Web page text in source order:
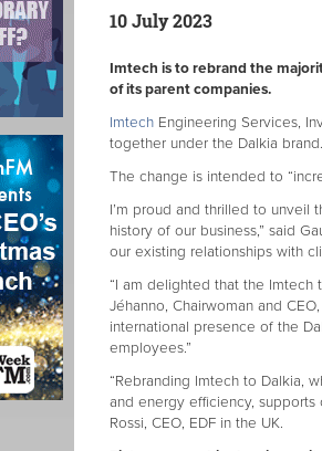
10 July 2023
Imtech is to rebrand the
of its parent companies.
Imtech Engineering Services,
together under the Dalkia brand.
The change is intended to
I’m proud and thrilled to unveil
history of our business,” said
our existing relationships with
“I am delighted that the Imtech
Jéhanno, Chairwoman and
international presence of the
employees.”
“Rebranding Imtech to Dalkia,
and energy efficiency,
Rossi, CEO, EDF in the UK.